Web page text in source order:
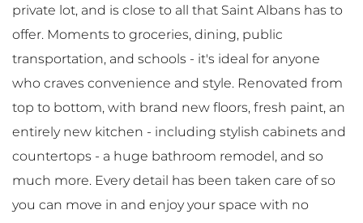
private lot, and is close to all that Saint Albans has to
offer. Moments to groceries, dining, public
transportation, and schools - it's ideal for anyone
who craves convenience and style. Renovated from
top to bottom, with brand new floors, fresh paint, an
entirely new kitchen - including stylish cabinets and
countertops - a huge bathroom remodel, and so
much more. Every detail has been taken care of so
you can move in and enjoy your space with no